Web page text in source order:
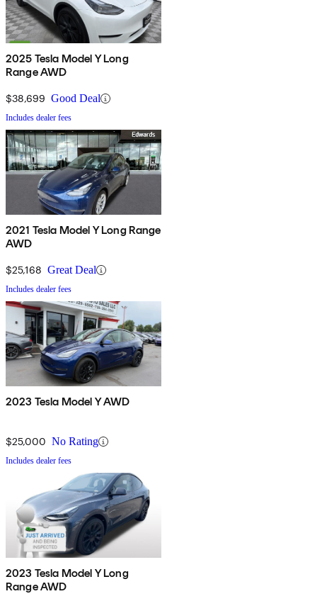
2025 Tesla Model Y Long
Range AWD
$38,699 Good Deal
Includes dealer fees
2021 Tesla Model Y Long Range
AWD
$25,168 Great Deal
Includes dealer fees
2023 Tesla Model Y AWD
$25,000 No Rating
Includes dealer fees
2023 Tesla Model Y Long
Range AWD